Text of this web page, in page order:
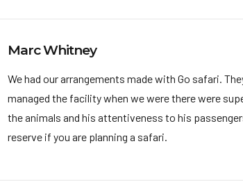
Marc Whitney
We had our arrangements made with Go safari.
managed the facility when we were there were
the animals and his attentiveness to his
reserve if you are planning a safari.